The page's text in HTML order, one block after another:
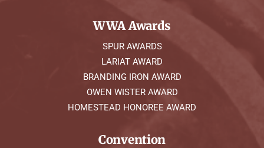
WWA Awards
SPUR AWARDS
LARIAT AWARD
BRANDING IRON AWARD
OWEN WISTER AWARD
HOMESTEAD HONOREE AWARD
Convention